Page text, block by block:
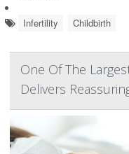
Infertility Childbirth
One Of The
Delivers